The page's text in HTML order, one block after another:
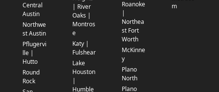
Central
Austin
Northwe
st Austin
Pflugervi
lle |
Hutto
Round
Rock
| River
Oaks |
Montros
e
Katy |
Fulshear
Lake
Houston
|
Humble
Roanoke
|
Northea
st Fort
Worth
McKinne
y
Plano
North
Plano
m